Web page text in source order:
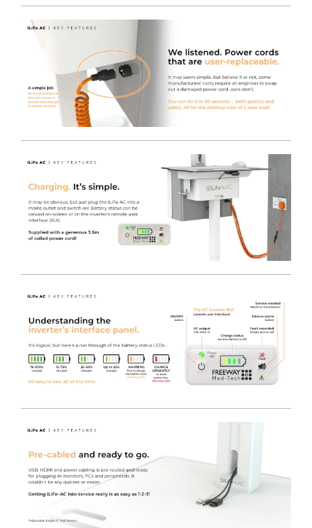
of touches to activate it, so even if it’s not programmed
to a particular person, they can just remember the
height for next time they use the iWOW® LiFe. Even
the smallest of operators are able to change the height
of the worksurface easily and safely.
It has the same premium castors, anti-tilt base and IT
Monitor Pole as the standard iWOW® and also features
our MT700-24T Medical Grade Monitor.
Modern Design- Provides a Clinical workstation
designed from the ground up as a product to cope with
hospital cleaning products and easy to clean surfaces, in
combination with easy maneuverability.
Easy Height Adjustment
- With convenient and easy
assisted lift, the Height Adjustable Post offers full sit-to-
stand adjustment at the pull of a lever to set the perfect
height for use, every time, with a height range allowing
experience in designing and manufacturing Medical
Trolleys.
Internal cable management
- Makes day to day
cleaning easier and durable TRESPA® Work surfaces
support infection control, as they will stand up to hard
use and rigorous chemical application.
Free of charge colour choice- The iWOW® LiFe cart
range can be easily colour coded to denote either
location / ownership or purpose, equally they can just
brighten up the environment with a wide choice of